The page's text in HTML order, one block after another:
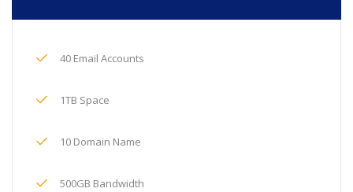
40 Email Accounts
1TB Space
10 Domain Name
500GB Bandwidth